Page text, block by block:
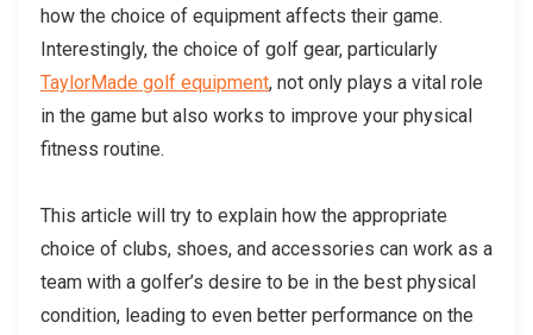
how the choice of equipment affects their game.
Interestingly, the choice of golf gear, particularly
TaylorMade golf equipment, not only plays a vital role
in the game but also works to improve your physical
fitness routine.
This article will try to explain how the appropriate
choice of clubs, shoes, and accessories can work as a
team with a golfer’s desire to be in the best physical
condition, leading to even better performance on the